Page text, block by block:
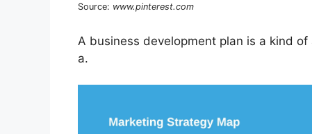
Source: www.pinterest.com
A business development plan is a kind
a.